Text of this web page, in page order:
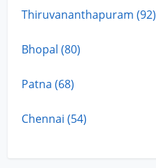
Thiruvananthapuram (92)
Bhopal (80)
Patna (68)
Chennai (54)